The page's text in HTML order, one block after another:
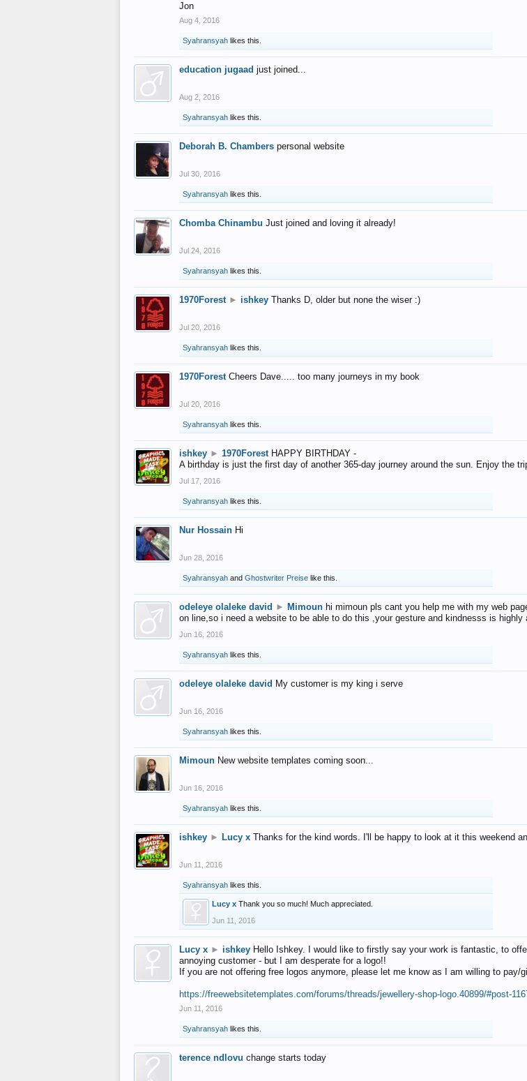
Jon
Aug 4, 2016
Syahransyah likes this.
education jugaad just joined...
Aug 2, 2016
Syahransyah likes this.
Deborah B. Chambers personal website
Jul 30, 2016
Syahransyah likes this.
Chomba Chinambu Just joined and loving it already!
Jul 24, 2016
Syahransyah likes this.
1970Forest ► ishkey Thanks D, older but none the wiser :)
Jul 20, 2016
Syahransyah likes this.
1970Forest Cheers Dave..... too many journeys in my book
Jul 20, 2016
Syahransyah likes this.
ishkey ► 1970Forest HAPPY BIRTHDAY -
A birthday is just the first day of another 365-day journey around the sun. Enjoy the
Jul 17, 2016
Syahransyah likes this.
Nur Hossain Hi
Jun 28, 2016
Syahransyah and Ghostwriter Preise like this.
odeleye olaleke david ► Mimoun hi mimoun pls cant you help me with my web
on line,so i need a website to be able to do this ,your gesture and kindnesss is highly
Jun 16, 2016
Syahransyah likes this.
odeleye olaleke david My customer is my king i serve
Jun 16, 2016
Syahransyah likes this.
Mimoun New website templates coming soon...
Jun 16, 2016
Syahransyah likes this.
ishkey ► Lucy x Thanks for the kind words. I'll be happy to look at it this weekend
Jun 11, 2016
Syahransyah likes this.
Lucy x Thank you so much! Much appreciated.
Jun 11, 2016
Lucy x ► ishkey Hello Ishkey. I would like to firstly say your work is fantastic, to
annoying customer - but I am desperate for a logo!!
If you are not offering free logos anymore, please let me know as I am willing to pay/
https://freewebsitetemplates.com/forums/threads/jewellery-shop-logo.40899/#post-
Jun 11, 2016
Syahransyah likes this.
terence ndlovu change starts today